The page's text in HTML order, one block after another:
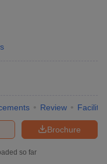
Review
Brochure
so far